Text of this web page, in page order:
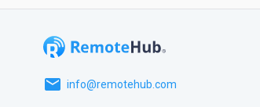
email info@remotehub.com